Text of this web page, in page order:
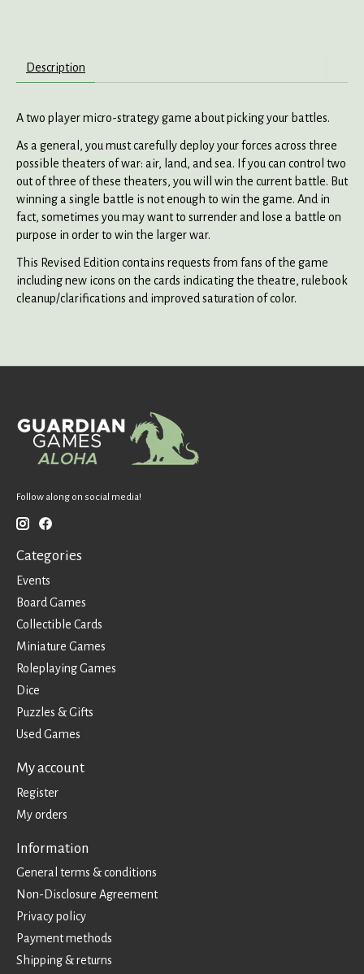
Description
A two player micro-strategy game about picking your battles.
As a general, you must carefully deploy your forces across three
possible theaters of war: air, land, and sea. If you can control two
out of three of these theaters, you will win the current battle. But
winning a single battle is not enough to win the game. And in
fact, sometimes you may want to surrender and lose a battle on
purpose in order to win the larger war.
This Revised Edition contains requests from fans of the game
including new icons on the cards indicating the theatre, rulebook
cleanup/clarifications and improved saturation of color.
Follow along on social media!
Categories
Events
Board Games
Collectible Cards
Miniature Games
Roleplaying Games
Dice
Puzzles & Gifts
Used Games
My account
Register
My orders
Information
General terms & conditions
Non-Disclosure Agreement
Privacy policy
Payment methods
Shipping & returns